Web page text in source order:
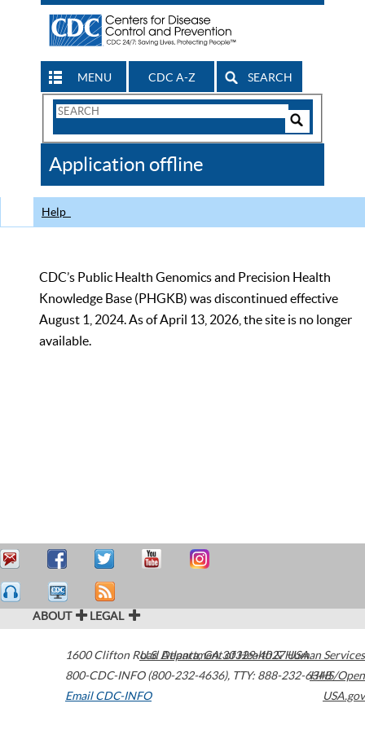
MENU CDC A-Z SEARCH
Search
CDC
Application offline
Help
CDC’s Public Health Genomics and Precision Health
Knowledge Base (PHGKB) was discontinued effective
August 1, 2024. As of April 13, 2026, the site is no longer
available.
ABOUT LEGAL
1600 Clifton Road Atlanta,GA30329-4027USA
800-CDC-INFO (800-232-4636), TTY: 888-232-6348
Email CDC-INFO
U.S. Department of Health & Human Services
HHS/Open
USA.gov